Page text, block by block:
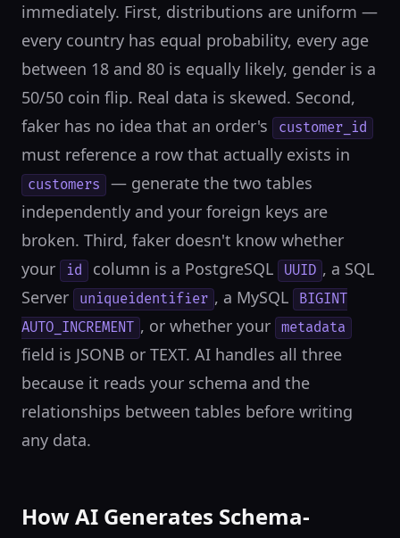
immediately. First, distributions are uniform —
every country has equal probability, every age
between 18 and 80 is equally likely, gender is a
50/50 coin flip. Real data is skewed. Second,
faker has no idea that an order's
customer_id
must reference a row that actually exists in
customers
— generate the two tables
independently and your foreign keys are
broken. Third, faker doesn't know whether
your
id column is a PostgreSQL UUID , a SQL
Server
uniqueidentifier , a MySQL BIGINT
AUTO_INCREMENT , or whether your metadata
field is JSONB or TEXT. AI handles all three
because it reads your schema and the
relationships between tables before writing
any data.
How AI Generates Schema-